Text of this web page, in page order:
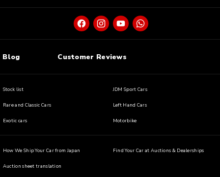
Blog Customer Reviews
Stock list JDM Sport Cars
Rare and Classic Cars Left Hand Cars
Exotic cars Motorbike
How We Ship Your Car from Japan Find Your Car at Auctions & Dealerships
Auction sheet translation